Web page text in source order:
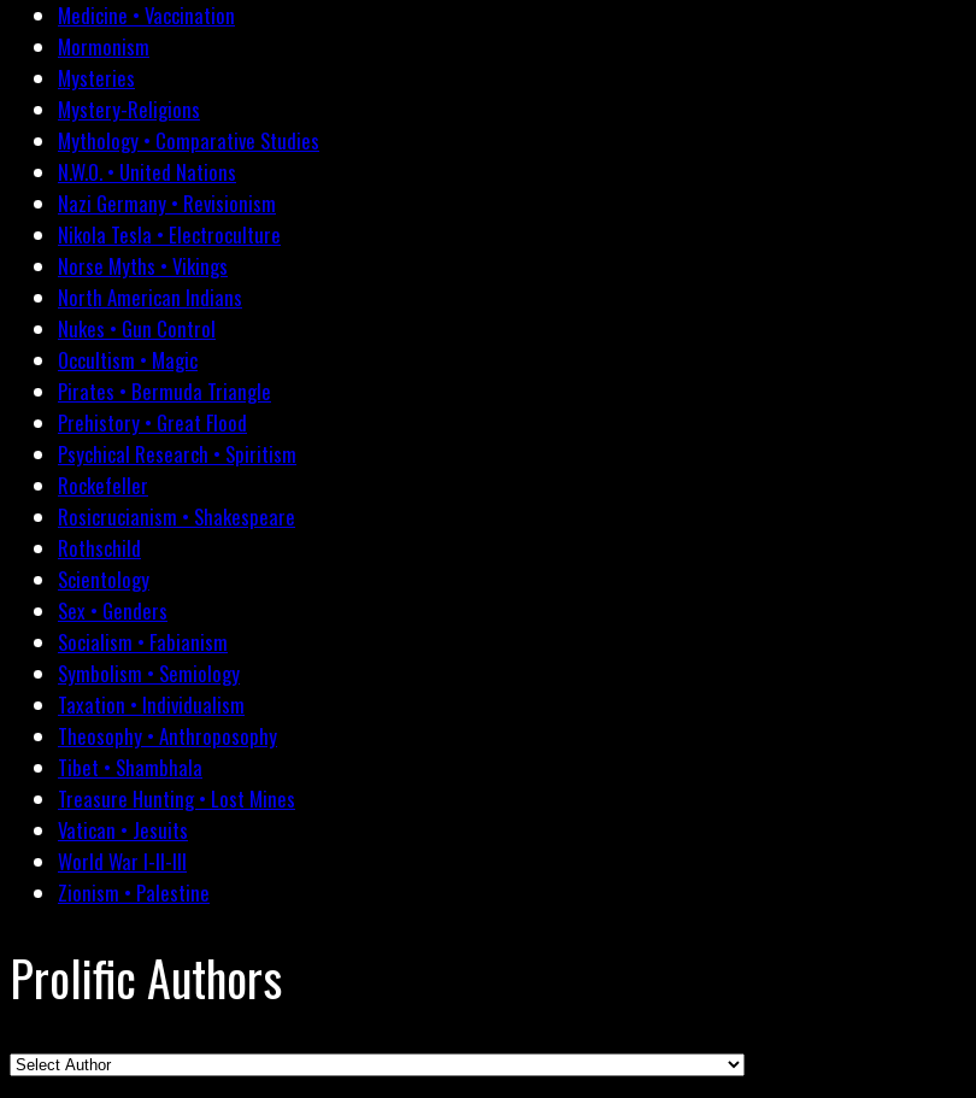
Medicine • Vaccination
Mormonism
Mysteries
Mystery-Religions
Mythology • Comparative Studies
N.W.O. • United Nations
Nazi Germany • Revisionism
Nikola Tesla • Electroculture
Norse Myths • Vikings
North American Indians
Nukes • Gun Control
Occultism • Magic
Pirates • Bermuda Triangle
Prehistory • Great Flood
Psychical Research • Spiritism
Rockefeller
Rosicrucianism • Shakespeare
Rothschild
Scientology
Sex • Genders
Socialism • Fabianism
Symbolism • Semiology
Taxation • Individualism
Theosophy • Anthroposophy
Tibet • Shambhala
Treasure Hunting • Lost Mines
Vatican • Jesuits
World War I-II-III
Zionism • Palestine
Prolific Authors